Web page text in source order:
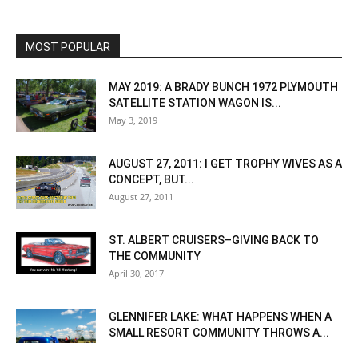
MOST POPULAR
MAY 2019: A BRADY BUNCH 1972 PLYMOUTH
SATELLITE STATION WAGON IS...
May 3, 2019
AUGUST 27, 2011: I GET TROPHY WIVES AS A
CONCEPT, BUT...
August 27, 2011
ST. ALBERT CRUISERS–GIVING BACK TO
THE COMMUNITY
April 30, 2017
GLENNIFER LAKE: WHAT HAPPENS WHEN A
SMALL RESORT COMMUNITY THROWS A...